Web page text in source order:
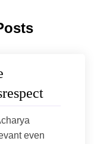
even